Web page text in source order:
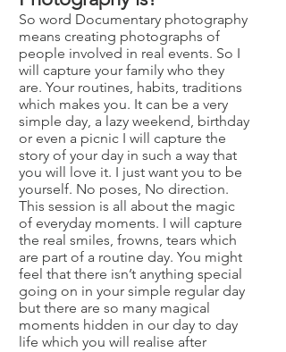
So word Documentary photography
means creating photographs of
people involved in real events. So I
will capture your family who they
are. Your routines, habits, traditions
which makes you. It can be a very
simple day, a lazy weekend, birthday
or even a picnic I will capture the
story of your day in such a way that
you will love it. I just want you to be
yourself. No poses, No direction.
This session is all about the magic
of everyday moments. I will capture
the real smiles, frowns, tears which
are part of a routine day. You might
feel that there isn’t anything special
going on in your simple regular day
but there are so many magical
moments hidden in our day to day
life which you will realise after